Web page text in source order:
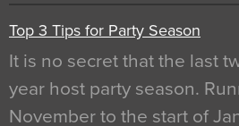
Top 3 Tips for Party Season
It is no secret that the last
year host party season.
November to the start of